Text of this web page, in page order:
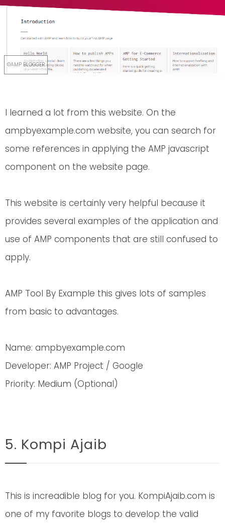
I learned a lot from this website. On the
ampbyexample.com website, you can search for
some references in applying the AMP javascript
component on the website page.
This website is certainly very helpful because it
provides several examples of the application and
use of AMP components that are still confused to
apply.
AMP Tool By Example this gives lots of samples
from basic to advantages.
Name: ampbyexample.com
Developer: AMP Project / Google
Priority: Medium (Optional)
5. Kompi Ajaib
This is increadible blog for you. KompiAjaib.com is
one of my favorite blogs to develop the valid